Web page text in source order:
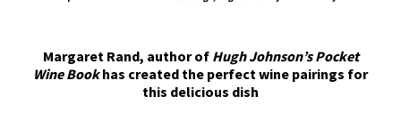
Margaret Rand, author of Hugh Johnson’s Pocket
Wine Bookhas created the perfect wine pairings for
this delicious dish